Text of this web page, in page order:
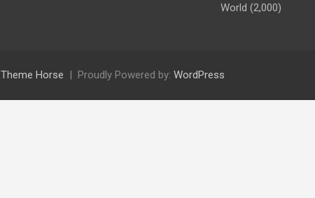
World (2,000)
Theme Horse Proudly Powered by: WordPress